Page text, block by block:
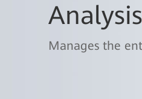
Manages the